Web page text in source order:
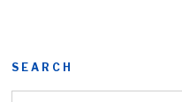
SEARCH